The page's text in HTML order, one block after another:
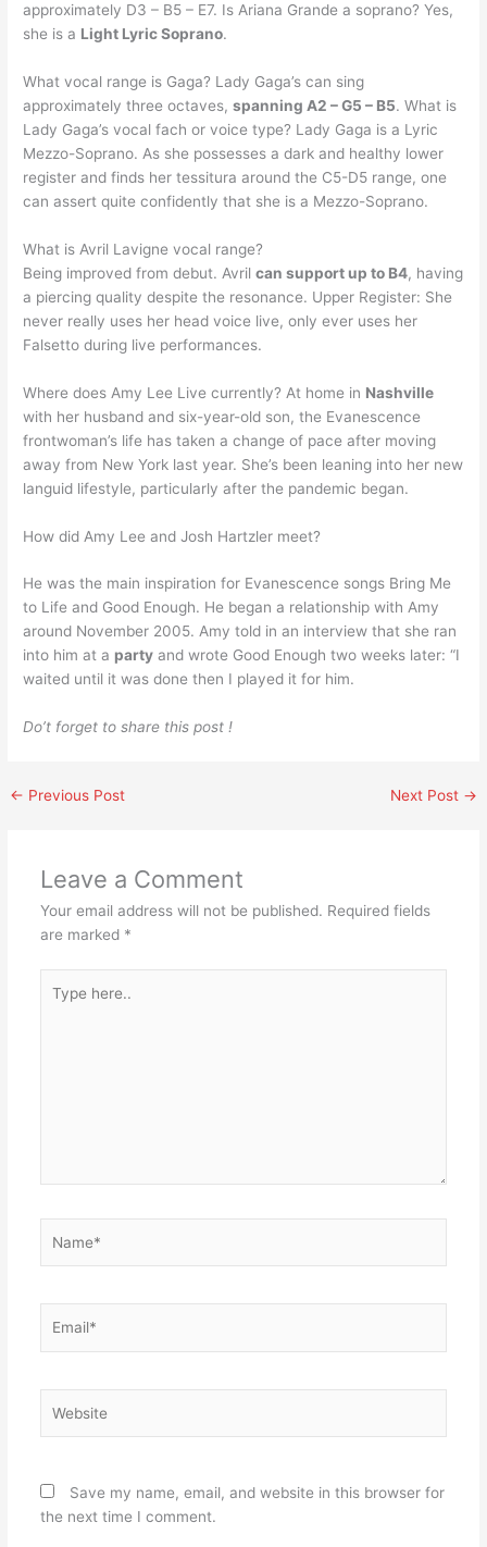
approximately D3 – B5 – E7. Is Ariana Grande a soprano? Yes,
she is a Light Lyric Soprano.
What vocal range is Gaga? Lady Gaga’s can sing
approximately three octaves,spanning A2 – G5 – B5. What is
Lady Gaga’s vocal fach or voice type? Lady Gaga is a Lyric
Mezzo-Soprano. As she possesses a dark and healthy lower
register and finds her tessitura around the C5-D5 range, one
can assert quite confidently that she is a Mezzo-Soprano.
What is Avril Lavigne vocal range?
Being improved from debut. Avrilcan support up to B4, having
a piercing quality despite the resonance. Upper Register: She
never really uses her head voice live, only ever uses her
Falsetto during live performances.
Where does Amy Lee Live currently? At home in Nashville
with her husband and six-year-old son, the Evanescence
frontwoman’s life has taken a change of pace after moving
away from New York last year. She’s been leaning into her new
languid lifestyle, particularly after the pandemic began.
How did Amy Lee and Josh Hartzler meet?
He was the main inspiration for Evanescence songs Bring Me
to Life and Good Enough. He began a relationship with Amy
around November 2005. Amy told in an interview that she ran
into him at a party and wrote Good Enough two weeks later: “I
waited until it was done then I played it for him.
Do’t forget to share this post !
← Previous Post Next Post →
Leave a Comment
Your email address will not be published. Required fields
are marked *
here..
Save my name, email, and website in this browser for
the next time I comment.